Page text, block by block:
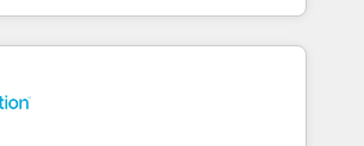
strategies, utilizing RevOps
As Latin America's largest HubSpot
Operating in five